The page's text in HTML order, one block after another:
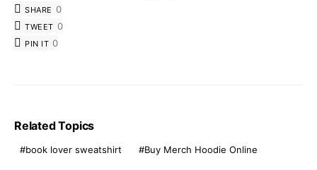
SHARE 0
TWEET 0
PIN IT 0
Related Topics
book lover sweatshirt Buy Merch Hoodie Online